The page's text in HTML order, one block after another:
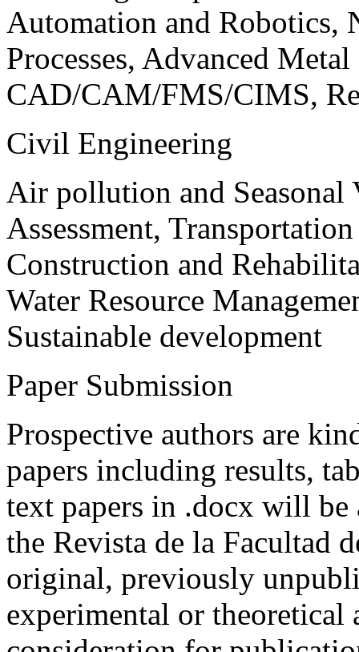
Automation and Robotics,
Processes, Advanced
CAD/CAM/FMS/CIMS,
Civil Engineering
Air pollution and
Assessment,
Construction and
Water Resource
Sustainable development
Paper Submission
Prospective authors are
papers including results,
text papers in .docx will be
the Revista de la Facultad
original, previously
experimental or theoretical